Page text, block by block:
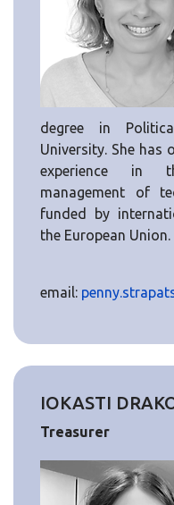
degree in
University. She has
experience in
management of
funded by
the European Union.
email:
IOKASTI
Treasurer